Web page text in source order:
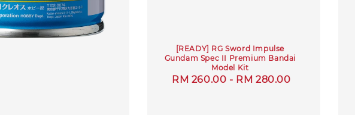
[READY] RG Sword Impulse
Gundam Spec II Premium Bandai
Model Kit
Regular
RM 260.00 - RM 280.00